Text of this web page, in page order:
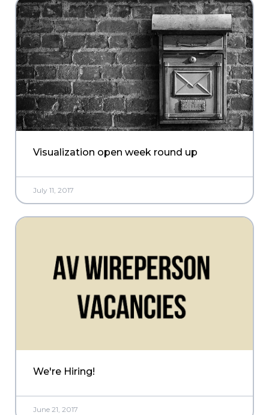
Visualization open week round up
July 11, 2017
We're Hiring!
June 21, 2017